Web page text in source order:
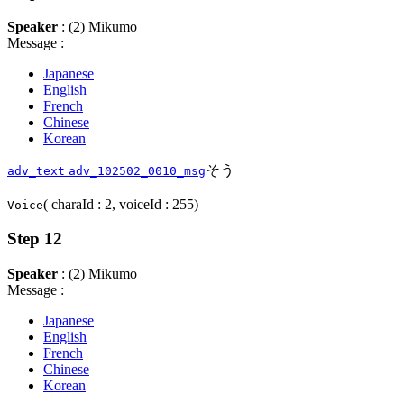
Speaker : (2) Mikumo
Message :
Japanese
English
French
Chinese
Korean
adv_text adv_102502_0010_msgそう
Voice( charaId : 2, voiceId : 255)
Step 12
Speaker : (2) Mikumo
Message :
Japanese
English
French
Chinese
Korean